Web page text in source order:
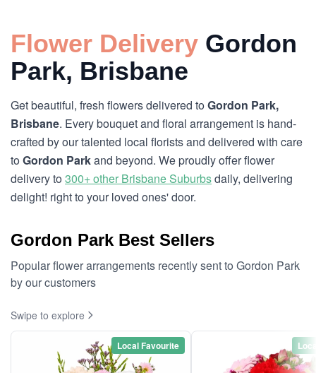
Flower Delivery Gordon
Park, Brisbane
Get beautiful, fresh flowers delivered toGordon Park,
Brisbane. Every bouquet and floral arrangement is hand-
crafted by our talented local florists and delivered with care
toGordon Parkand beyond. We proudly offer flower
delivery to300+ other Brisbane Suburbsdaily, delivering
delight! right to your loved ones' door.
Gordon Park Best Sellers
Popular flower arrangements recently sent to Gordon Park
by our customers
Swipe to explore
Local Favourite